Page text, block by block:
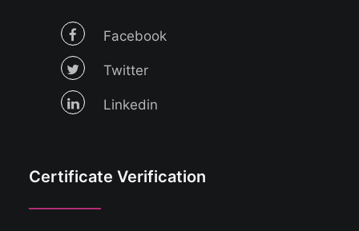
Facebook
Twitter
Linkedin
Certificate Verification